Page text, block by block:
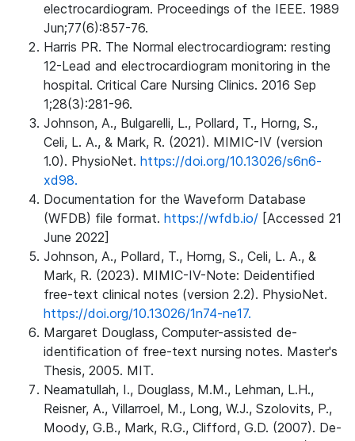
electrocardiogram. Proceedings of the IEEE. 1989
Jun;77(6):857-76.
Harris PR. The Normal electrocardiogram: resting
12-Lead and electrocardiogram monitoring in the
hospital. Critical Care Nursing Clinics. 2016 Sep
1;28(3):281-96.
Johnson, A., Bulgarelli, L., Pollard, T., Horng, S.,
Celi, L. A., & Mark, R. (2021). MIMIC-IV (version
1.0). PhysioNet. https://doi.org/10.13026/s6n6-
xd98.
Documentation for the Waveform Database
(WFDB) file format. https://wfdb.io/ [Accessed 21
June 2022]
Johnson, A., Pollard, T., Horng, S., Celi, L. A., &
Mark, R. (2023). MIMIC-IV-Note: Deidentified
free-text clinical notes (version 2.2). PhysioNet.
https://doi.org/10.13026/1n74-ne17.
Margaret Douglass, Computer-assisted de-
identification of free-text nursing notes. Master's
Thesis, 2005. MIT.
Neamatullah, I., Douglass, M.M., Lehman, L.H.,
Reisner, A., Villarroel, M., Long, W.J., Szolovits, P.,
Moody, G.B., Mark, R.G., Clifford, G.D. (2007). De-